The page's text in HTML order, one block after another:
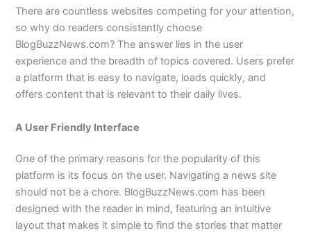
There are countless websites competing for your attention,
so why do readers consistently choose
BlogBuzzNews.com? The answer lies in the user
experience and the breadth of topics covered. Users prefer
a platform that is easy to navigate, loads quickly, and
offers content that is relevant to their daily lives.
A User Friendly Interface
One of the primary reasons for the popularity of this
platform is its focus on the user. Navigating a news site
should not be a chore. BlogBuzzNews.com has been
designed with the reader in mind, featuring an intuitive
layout that makes it simple to find the stories that matter